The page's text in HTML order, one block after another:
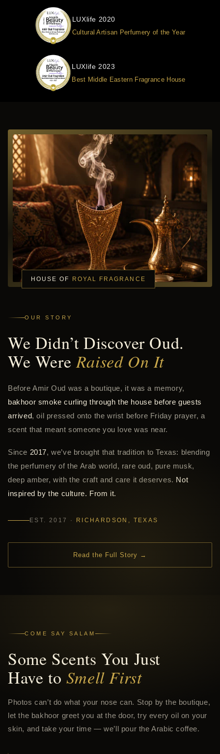
LUXlife 2020
Cultural Artisan Perfumery of the Year
LUXlife 2023
Best Middle Eastern Fragrance House
OUR STORY
We Didn’t Discover Oud.
We WereRaised On It
Before Amir Oud was a boutique, it was a memory,
bakhoor smoke curling through the house before guests
arrived, oil pressed onto the wrist before Friday prayer, a
scent that meant someone you love was near.
Since 2017, we’ve brought that tradition to Texas: blending
the perfumery of the Arab world, rare oud, pure musk,
deep amber, with the craft and care it deserves. Not
inspired by the culture. From it.
EST. 2017 · RICHARDSON, TEXAS
Read the Full Story →
HOUSE OF ROYAL FRAGRANCE
COME SAY SALAM
Some Scents You Just
Have to Smell First
Photos can’t do what your nose can. Stop by the boutique,
let the bakhoor greet you at the door, try every oil on your
skin, and take your time — we’ll pour the Arabic coffee.